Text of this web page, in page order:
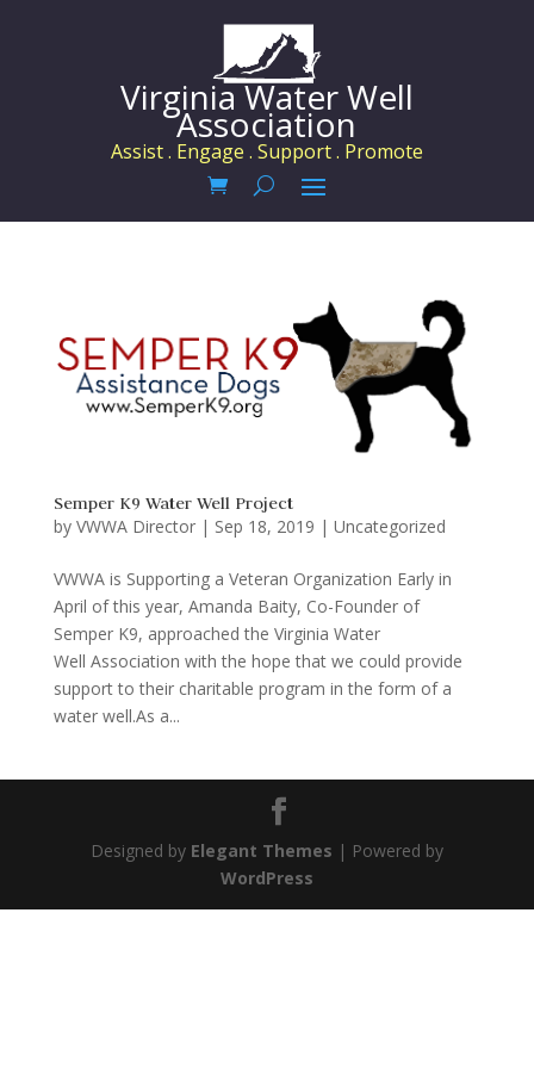
Virginia Water Well
Association
Assist . Engage . Support . Promote
Semper K9 Water Well Project
by VWWA Director| Sep 18, 2019 | Uncategorized
VWWA is Supporting a Veteran Organization Early in
April of this year, Amanda Baity, Co-Founder of
Semper K9, approached the Virginia Water
Well Association with the hope that we could provide
support to their charitable program in the form of a
water well.As a...
Designed by Elegant Themes | Powered by
WordPress